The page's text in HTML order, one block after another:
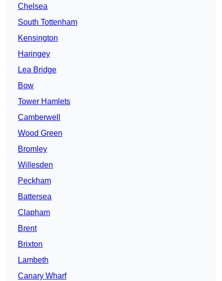
Chelsea
South Tottenham
Kensington
Haringey
Lea Bridge
Bow
Tower Hamlets
Camberwell
Wood Green
Bromley
Willesden
Peckham
Battersea
Clapham
Brent
Brixton
Lambeth
Canary Wharf